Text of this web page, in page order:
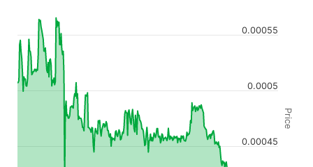
Price
0.00045
0.0005
0.00055